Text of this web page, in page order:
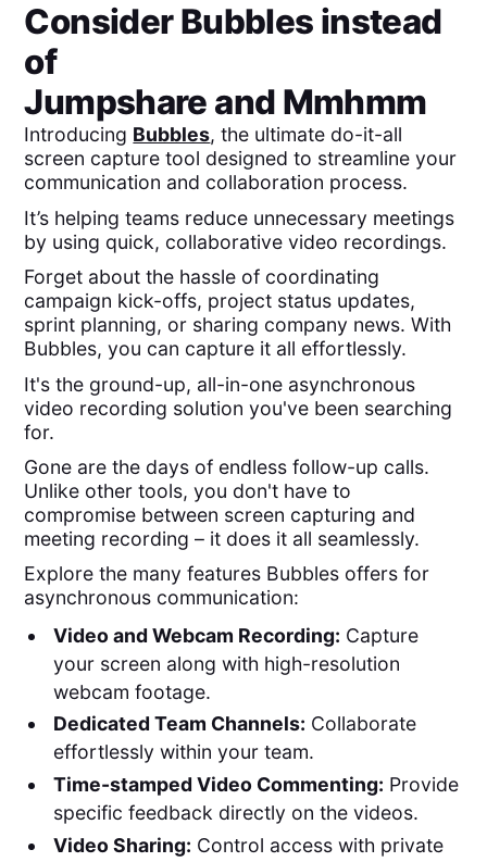
Consider Bubbles instead
of
Jumpshare and Mmhmm
Introducing Bubbles, the ultimate do-it-all
screen capture tool designed to streamline your
communication and collaboration process.
It’s helping teams reduce unnecessary meetings
by using quick, collaborative video recordings.
Forget about the hassle of coordinating
campaign kick-offs, project status updates,
sprint planning, or sharing company news. With
Bubbles, you can capture it all effortlessly.
It's the ground-up, all-in-one asynchronous
video recording solution you've been searching
for.
Gone are the days of endless follow-up calls.
Unlike other tools, you don't have to
compromise between screen capturing and
meeting recording – it does it all seamlessly.
Explore the many features Bubbles offers for
asynchronous communication:
Video and Webcam Recording: Capture
your screen along with high-resolution
webcam footage.
Dedicated Team Channels: Collaborate
effortlessly within your team.
Time-stamped Video Commenting: Provide
specific feedback directly on the videos.
Video Sharing: Control access with private